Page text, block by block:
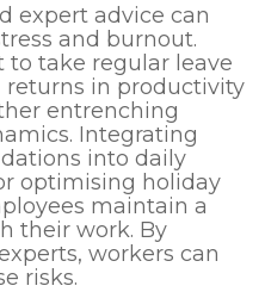
expert advice can
and burnout.
to take regular leave
in productivity
entrenching
Integrating
into daily
optimising holiday
maintain a
their work. By
workers can
risks.